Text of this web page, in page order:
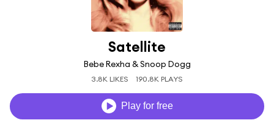
Satellite
Bebe Rexha & Snoop Dogg
3.8K LIKES 190.8K PLAYS
Play for free